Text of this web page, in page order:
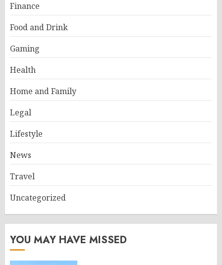
Finance
Food and Drink
Gaming
Health
Home and Family
Legal
Lifestyle
News
Travel
Uncategorized
YOU MAY HAVE MISSED